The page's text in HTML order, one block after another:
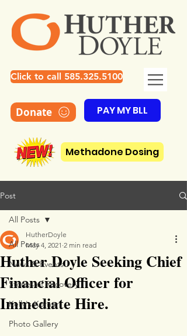
Click to call 585.325.5100
Donate PAY MY BLL
Methadone Dosing
Post
All Posts
News & Events
Stories of Recovery
Kelly's Korner
Photo Gallery
All Posts
Huther Doyle Seeking Chief
Financial Officer for
Immediate Hire.
HutherDoyle
May 4, 2021 2 min read